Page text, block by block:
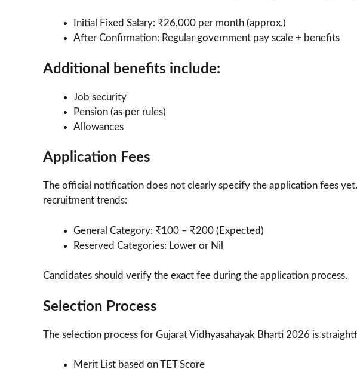
Initial Fixed Salary: ₹26,000 per month (approx.)
After Confirmation: Regular government pay scale + benefits
Additional benefits include:
Job security
Pension (as per rules)
Allowances
Application Fees
The official notification does not clearly specify the application fees
recruitment trends:
General Category: ₹100 – ₹200 (Expected)
Reserved Categories: Lower or Nil
Candidates should verify the exact fee during the application process.
Selection Process
The selection process for Gujarat Vidhyasahayak Bharti 2026 is
Merit List based on TET Score